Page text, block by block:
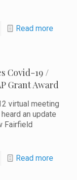
Read more
Covid-19 /
Grant Award
virtual meeting
an update
Fairfield
Read more